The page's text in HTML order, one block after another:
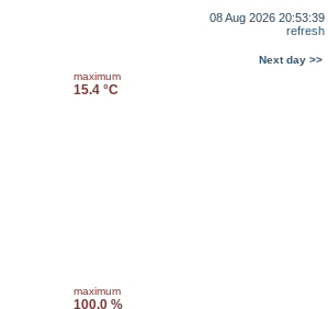
08 Aug 2026 20:53:39
refresh
Next day >>
maximum
15.4 °C
maximum
100.0 %